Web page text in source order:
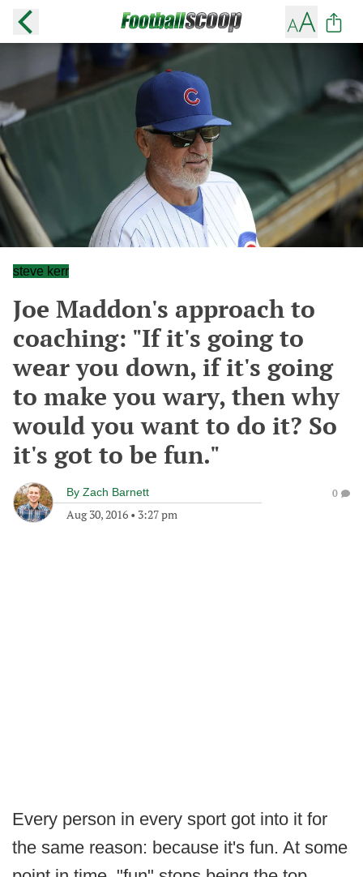
steve kerr
Joe Maddon's approach to
coaching: "If it's going to
wear you down, if it's going
to make you wary, then why
would you want to do it? So
it's got to be fun."
By Zach Barnett
Aug 30, 2016 • 3:27 pm
0
Every person in every sport got into it for
the same reason: because it's fun. At some